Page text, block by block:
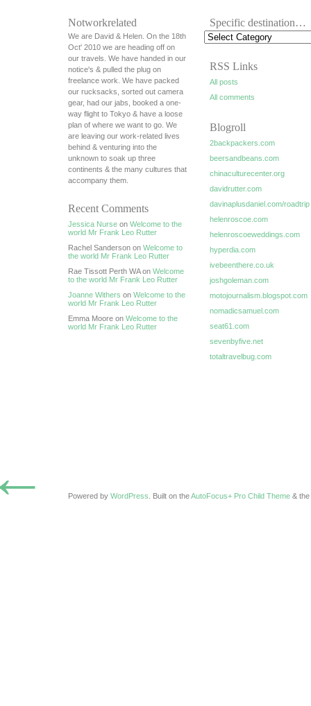
Notworkrelated
We are David & Helen. On the 18th
Oct' 2010 we are heading off on
our travels. We have handed in our
notice's & pulled the plug on
freelance work. We have packed
our rucksacks, sorted out camera
gear, had our jabs, booked a one-
way flight to Tokyo & have a loose
plan of where we want to go. We
are leaving our work-related lives
behind & venturing into the
unknown to soak up three
continents & the many cultures that
accompany them.
Recent Comments
Jessica Nurse on Welcome to the
world Mr Frank Leo Rutter
Rachel Sanderson on Welcome to
the world Mr Frank Leo Rutter
Rae Tissott Perth WA on Welcome
to the world Mr Frank Leo Rutter
Joanne Withers on Welcome to the
world Mr Frank Leo Rutter
Emma Moore on Welcome to the
world Mr Frank Leo Rutter
Specific destination…
RSS Links
All posts
All comments
Blogroll
2backpackers.com
beersandbeans.com
chinaculturecenter.org
davidrutter.com
davinaplusdaniel.com/roadtrip
helenroscoe.com
helenroscoeweddings.com
hyperdia.com
ivebeenthere.co.uk
joshgoleman.com
motojournalism.blogspot.com
nomadicsamuel.com
seat61.com
sevenbyfive.net
totaltravelbug.com
Powered by WordPress . Built on theAutoFocus+ Pro Child Theme & the